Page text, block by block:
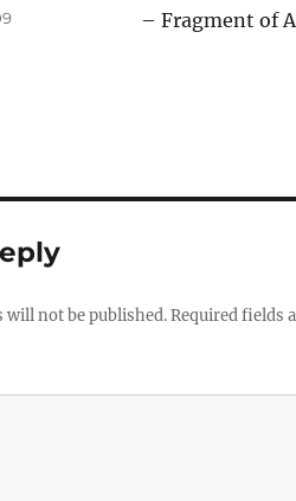
– Fragment of
will not be published.Required fields